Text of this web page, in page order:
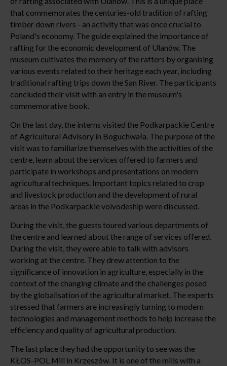
that commemorates the centuries-old tradition of rafting
timber down rivers - an activity that was once crucial to
Poland's economy. The guide explained the importance of
rafting for the economic development of Ulanów. The
museum cultivates the memory of the rafters by organising
various events related to their heritage each year, including
traditional rafting trips down the San River. The participants
concluded their visit with an entry in the museum's
commemorative book.
On the last day, the interns visited the Podkarpackie Centre
of Agricultural Advisory in Boguchwała. The purpose of the
visit was to familiarize themselves with the activities of the
centre, learn about the services offered to farmers and
participate in workshops and presentations on modern
agricultural techniques. Important topics related to crop
and livestock production and the development of rural
areas in the Podkarpackie voivodeship were discussed.
During the visit, the guests toured various departments of
the centre and learned about the range of services offered.
During the visit, they were able to talk with advisors
working at the centre. They drew attention to the
significance of innovation in agriculture, especially in the
context of the changing climate and the challenges posed
by the globalisation of the agricultural market. The experts
stressed that farmers are increasingly turning to modern
technologies and management methods to help increase the
efficiency and quality of agricultural production.
The last place they had the opportunity to see was the
KŁOS-POL Mill in Krzeszów. It is one of the mills with a